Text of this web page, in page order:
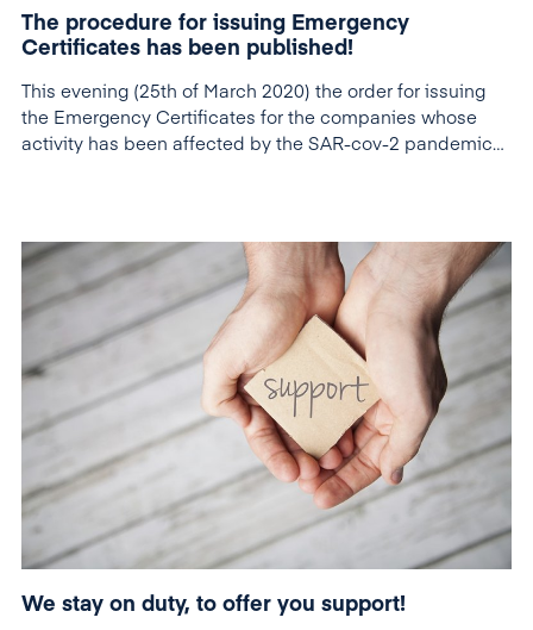
The procedure for issuing Emergency
Certificates has been published!
This evening (25th of March 2020) the order for issuing
the Emergency Certificates for the companies whose
activity has been affected by the SAR-cov-2 pandemic
We stay on duty, to offer you support!